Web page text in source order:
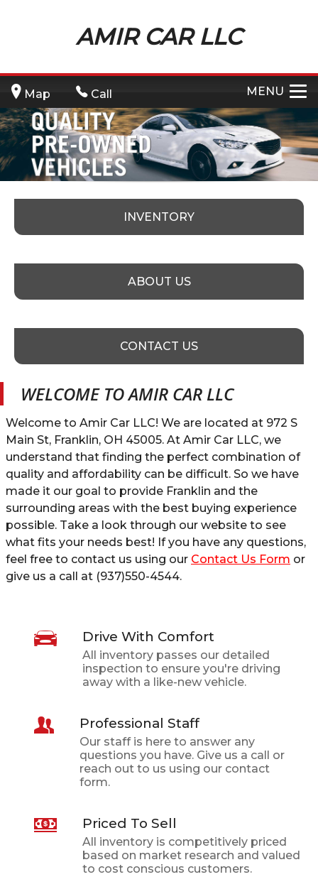
AMIR CAR LLC
Map Call MENU
INVENTORY
ABOUT US
CONTACT US
WELCOME TOAMIR CAR LLC
Welcome to Amir Car LLC! We are located at 972 S
Main St, Franklin, OH 45005. At Amir Car LLC, we
understand that finding the perfect combination of
quality and affordability can be difficult. So we have
made it our goal to provide Franklin and the
surrounding areas with the best buying experience
possible. Take a look through our website to see
what fits your needs best! If you have any questions,
feel free to contact us using our Contact Us Form or
give us a call at (937)550-4544.
Drive With Comfort
All inventory passes our detailed
inspection to ensure you're driving
away with a like-new vehicle.
Professional Staff
Our staff is here to answer any
questions you have. Give us a call or
reach out to us using our contact
form.
Priced To Sell
All inventory is competitively priced
based on market research and valued
to cost conscious customers.